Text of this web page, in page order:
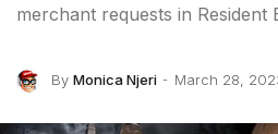
merchant requests in Resident
By Monica Njeri March 28,